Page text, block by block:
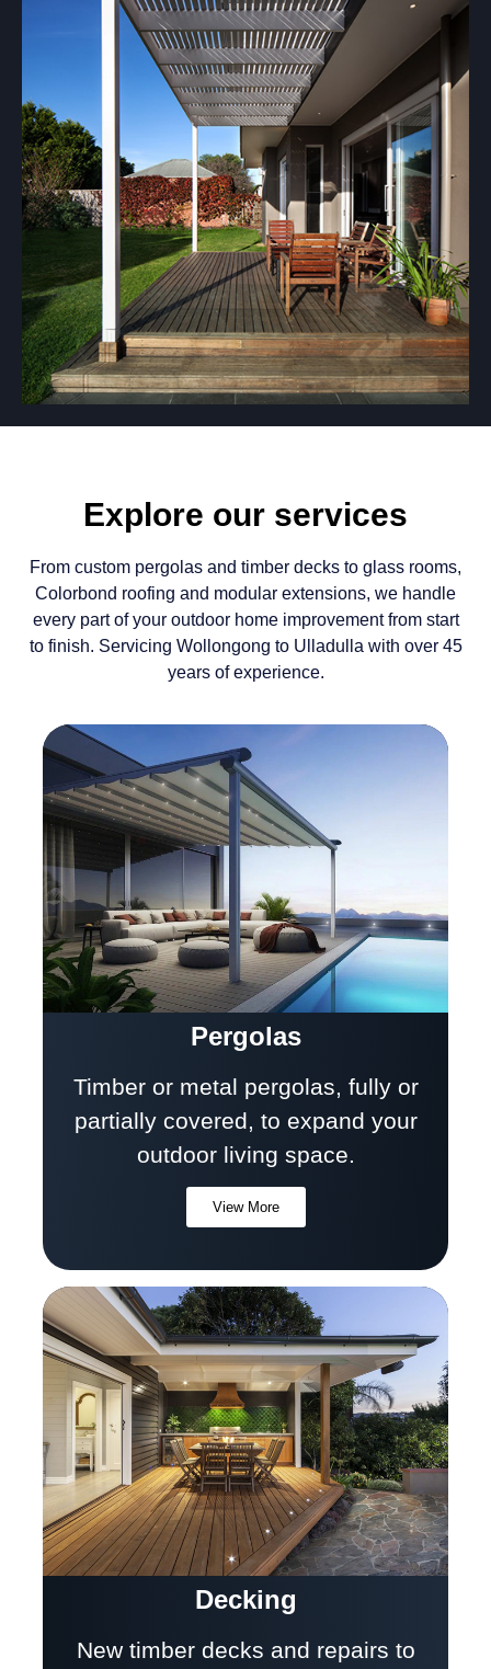
Explore our services
From custom pergolas and timber decks to glass rooms,
Colorbond roofing and modular extensions, we handle
every part of your outdoor home improvement from start
to finish. Servicing Wollongong to Ulladulla with over 45
years of experience.
Pergolas
Timber or metal pergolas, fully or
partially covered, to expand your
outdoor living space.
View More
Decking
New timber decks and repairs to